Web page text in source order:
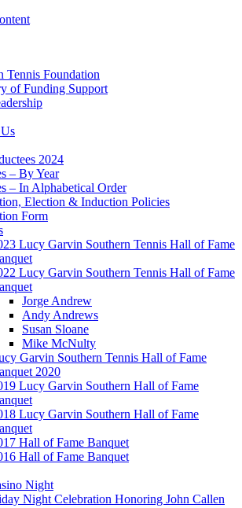
Tennis Foundation
of Funding Support
2024
– By Year
– In Alphabetical Order
Election & Induction Policies
Form
Lucy Garvin Southern Tennis Hall of Fame
Lucy Garvin Southern Tennis Hall of Fame
Jorge Andrew
Andy Andrews
Susan Sloane
Mike McNulty
Garvin Southern Tennis Hall of Fame
2020
Lucy Garvin Southern Hall of Fame
Lucy Garvin Southern Hall of Fame
Hall of Fame Banquet
Hall of Fame Banquet
Night
Night Celebration Honoring John Callen